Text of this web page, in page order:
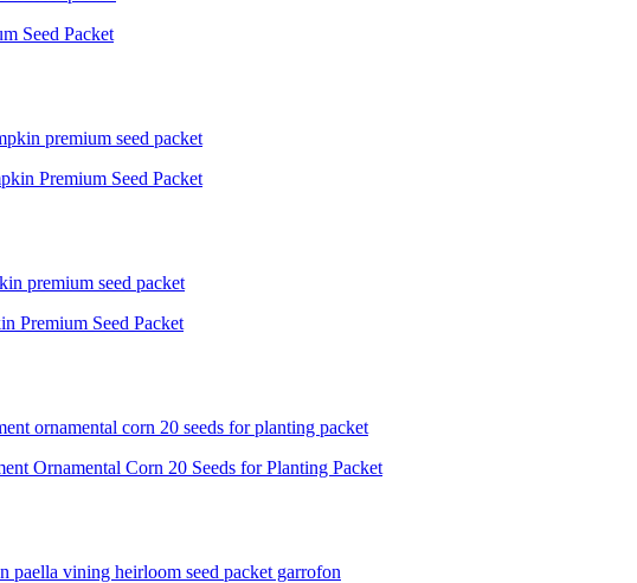
Seed Packet
Premium Seed Packet
Premium Seed Packet
Ornamental Corn 20 Seeds for Planting Packet